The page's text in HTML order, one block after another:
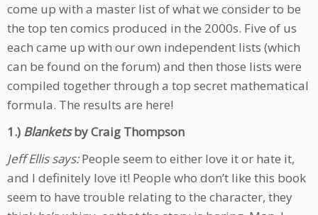
come up with a master list of what we consider to be
the top ten comics produced in the 2000s. Five of us
each came up with our own independent lists (which
can be found on the forum) and then those lists were
compiled together through a top secret mathematical
formula. The results are here!
1.) Blanketsby Craig Thompson
Jeff Ellis says:People seem to either love it or hate it,
and I definitely love it! People who don’t like this book
seem to have trouble relating to the character, they